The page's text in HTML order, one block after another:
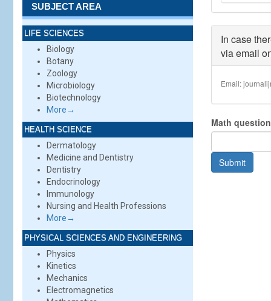
SUBJECT AREA
LIFE SCIENCES
Biology
Botany
Zoology
Microbiology
Biotechnology
More→
HEALTH SCIENCE
Dermatology
Medicine and Dentistry
Dentistry
Endocrinology
Immunology
Nursing and Health Professions
More→
PHYSICAL SCIENCES AND ENGINEERING
Physics
Kinetics
Mechanics
Electromagnetics
must
be
less
than
2
MB.
In case
via email
Email:
Math question
Submit